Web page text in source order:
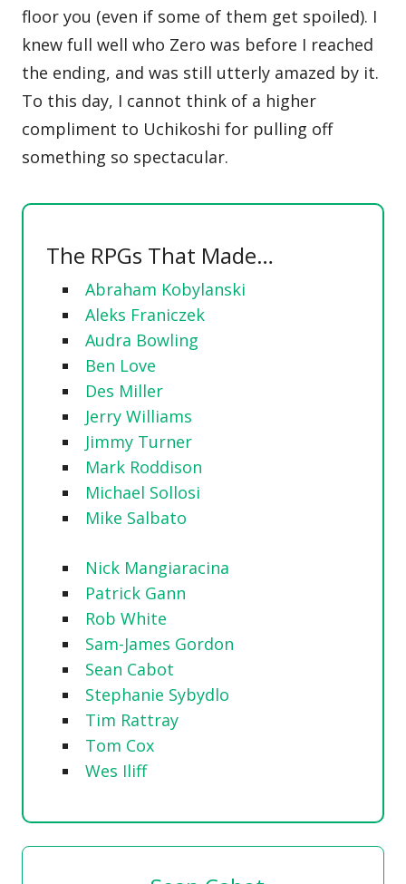
floor you (even if some of them get spoiled). I
knew full well who Zero was before I reached
the ending, and was still utterly amazed by it.
To this day, I cannot think of a higher
compliment to Uchikoshi for pulling off
something so spectacular.
The RPGs That Made…
Abraham Kobylanski
Aleks Franiczek
Audra Bowling
Ben Love
Des Miller
Jerry Williams
Jimmy Turner
Mark Roddison
Michael Sollosi
Mike Salbato
Nick Mangiaracina
Patrick Gann
Rob White
Sam-James Gordon
Sean Cabot
Stephanie Sybydlo
Tim Rattray
Tom Cox
Wes Iliff